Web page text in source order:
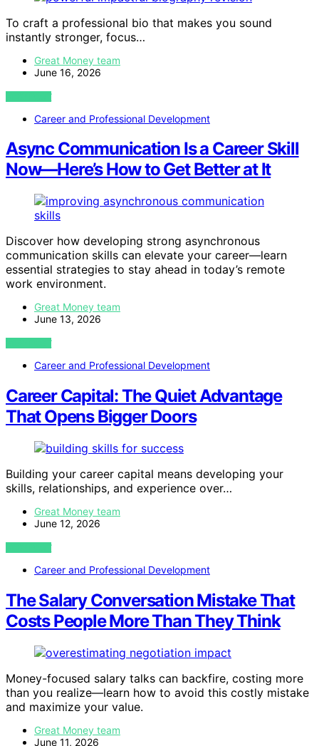
To craft a professional bio that makes you sound
instantly stronger, focus…
Great Money team
June 16, 2026
VIEW POST
Career and Professional Development
Async Communication Is a Career Skill
Now—Here’s How to Get Better at It
Discover how developing strong asynchronous
communication skills can elevate your career—learn
essential strategies to stay ahead in today’s remote
work environment.
Great Money team
June 13, 2026
VIEW POST
Career and Professional Development
Career Capital: The Quiet Advantage
That Opens Bigger Doors
Building your career capital means developing your
skills, relationships, and experience over…
Great Money team
June 12, 2026
VIEW POST
Career and Professional Development
The Salary Conversation Mistake That
Costs People More Than They Think
Money-focused salary talks can backfire, costing more
than you realize—learn how to avoid this costly mistake
and maximize your value.
Great Money team
June 11, 2026